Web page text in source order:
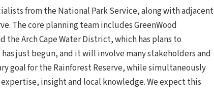
from the National Park Service, along with adjacent
The core planning team includes GreenWood
Arch Cape Water District, which has plans to
just begun, and it will involve many stakeholders and
goal for the Rainforest Reserve, while simultaneously
insight and local knowledge. We expect this